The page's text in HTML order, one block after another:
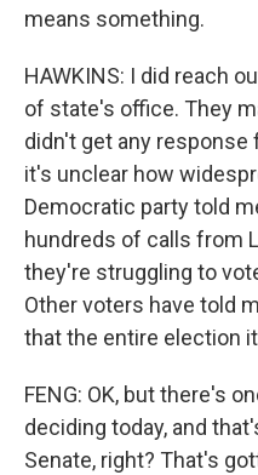
means something.
HAWKINS: I did reach
of state's office. They
didn't get any response
it's unclear how
Democratic party told
hundreds of calls from
they're struggling to
Other voters have told
that the entire election
FENG: OK, but there's
deciding today, and
Senate, right? That's